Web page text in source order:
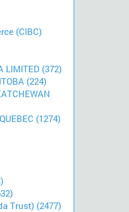
(CIBC)
LIMITED (372)
(224)
(1274)
Trust) (2477)